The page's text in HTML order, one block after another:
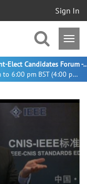
Sign In
22 August 2026 - 5:00 pm to 6:00 pm BST (4:00 pm UTC)
Meet the 2027 IEEE President-